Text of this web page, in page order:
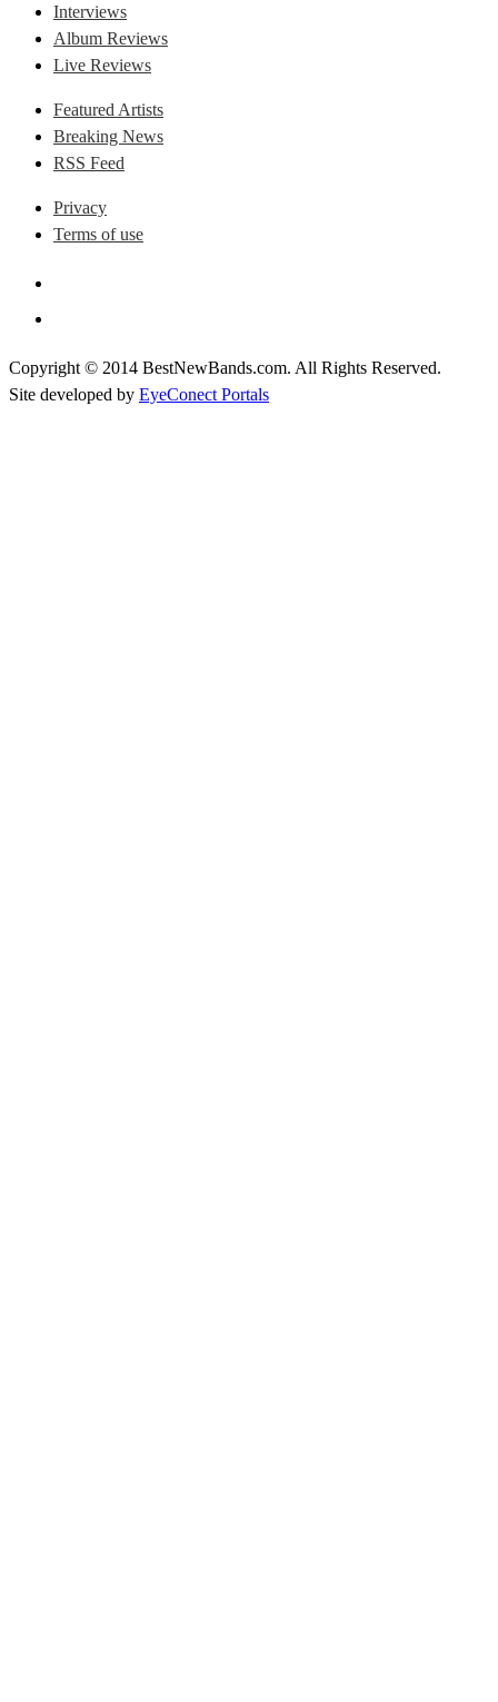
Interviews
Album Reviews
Live Reviews
Featured Artists
Breaking News
RSS Feed
Privacy
Terms of use
Copyright © 2014 BestNewBands.com. All Rights Reserved.
Site developed by EyeConect Portals